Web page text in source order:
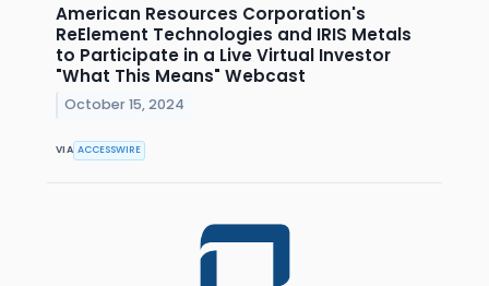
American Resources Corporation's
ReElement Technologies and IRIS Metals
to Participate in a Live Virtual Investor
"What This Means" Webcast
October 15, 2024
VIA ACCESSWIRE